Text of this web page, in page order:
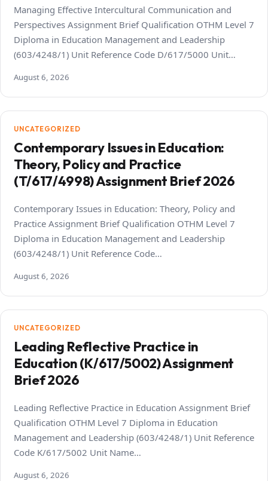
Managing Effective Intercultural Communication and
Perspectives Assignment Brief Qualification OTHM Level 7
Diploma in Education Management and Leadership
(603/4248/1) Unit Reference Code D/617/5000 Unit…
August 6, 2026
UNCATEGORIZED
Contemporary Issues in Education:
Theory, Policy and Practice
(T/617/4998) Assignment Brief 2026
Contemporary Issues in Education: Theory, Policy and
Practice Assignment Brief Qualification OTHM Level 7
Diploma in Education Management and Leadership
(603/4248/1) Unit Reference Code…
August 6, 2026
UNCATEGORIZED
Leading Reflective Practice in
Education (K/617/5002) Assignment
Brief 2026
Leading Reflective Practice in Education Assignment Brief
Qualification OTHM Level 7 Diploma in Education
Management and Leadership (603/4248/1) Unit Reference
Code K/617/5002 Unit Name…
August 6, 2026